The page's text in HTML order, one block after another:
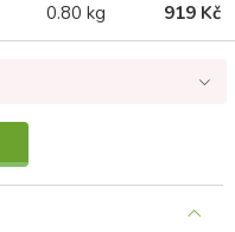
0.80 kg 919 Kč